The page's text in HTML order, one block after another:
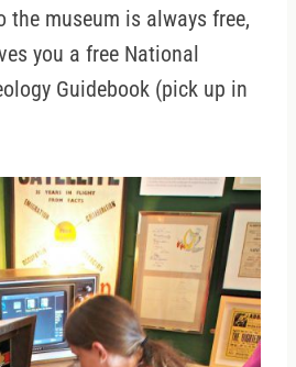
the museum is always free,
you a free National
Guidebook (pick up in